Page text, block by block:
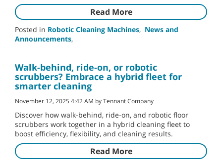
Read More
Posted in Robotic Cleaning Machines, News and
Announcements,
Walk-behind, ride-on, or robotic
scrubbers? Embrace a hybrid fleet for
smarter cleaning
November 12, 2025 4:42 AM by Tennant Company
Discover how walk-behind, ride-on, and robotic floor
scrubbers work together in a hybrid cleaning fleet to
boost efficiency, flexibility, and cleaning results.
Read More